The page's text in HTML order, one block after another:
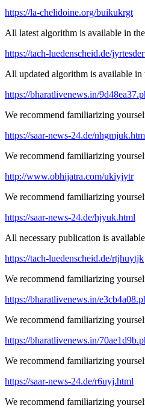
https://la-chelidoine.org/buikukrgt
All latest algorithm is available in
https://tach-luedenscheid.de/
All updated algorithm is available in
https://bharatlivenews.in/
We recommend familiarizing
https://saar-news-24.de/
We recommend familiarizing
http://www.obhijatra.com/ukiyjytr
We recommend familiarizing
https://saar-news-24.de/hjyuk.html
All necessary publication is
https://tach-luedenscheid.de/rtjhuytjk
We recommend familiarizing
https://bharatlivenews.in/
We recommend familiarizing
https://bharatlivenews.in/
We recommend familiarizing
https://saar-news-24.de/r6uyj.html
We recommend familiarizing